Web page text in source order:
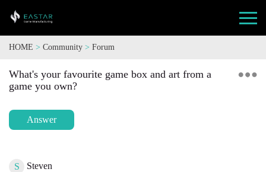
HOME > Community > Forum
What's your favourite game box and art from a
game you own?
Answer
S Steven